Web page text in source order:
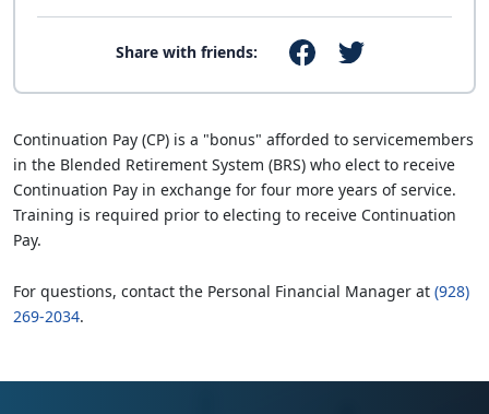
Share with friends:
Continuation Pay (CP) is a "bonus" afforded to servicemembers
in the Blended Retirement System (BRS) who elect to receive
Continuation Pay in exchange for four more years of service.
Training is required prior to electing to receive Continuation
Pay.
For questions, contact the Personal Financial Manager at (928)
269-2034.